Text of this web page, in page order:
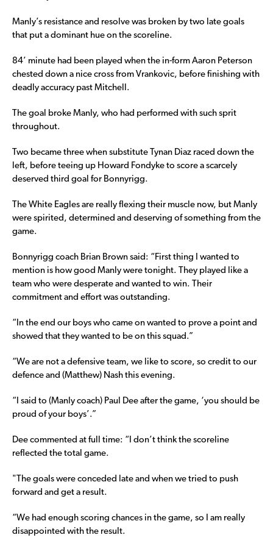
Manly’s resistance and resolve was broken by two late goals
that put a dominant hue on the scoreline.
84’ minute had been played when the in-form Aaron Peterson
chested down a nice cross from Vrankovic, before finishing with
deadly accuracy past Mitchell.
The goal broke Manly, who had performed with such sprit
throughout.
Two became three when substitute Tynan Diaz raced down the
left, before teeing up Howard Fondyke to score a scarcely
deserved third goal for Bonnyrigg.
The White Eagles are really flexing their muscle now, but Manly
were spirited, determined and deserving of something from the
game.
Bonnyrigg coach Brian Brown said: “First thing I wanted to
mention is how good Manly were tonight. They played like a
team who were desperate and wanted to win. Their
commitment and effort was outstanding.
“In the end our boys who came on wanted to prove a point and
showed that they wanted to be on this squad.”
“We are not a defensive team, we like to score, so credit to our
defence and (Matthew) Nash this evening.
“I said to (Manly coach) Paul Dee after the game, ‘you should be
proud of your boys’.”
Dee commented at full time: “I don’t think the scoreline
reflected the total game.
"The goals were conceded late and when we tried to push
forward and get a result.
“We had enough scoring chances in the game, so I am really
disappointed with the result.